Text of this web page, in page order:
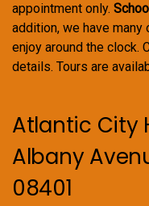
appointment only.
addition, we have
enjoy around the clock.
details. Tours are
Atlantic City
Albany
08401